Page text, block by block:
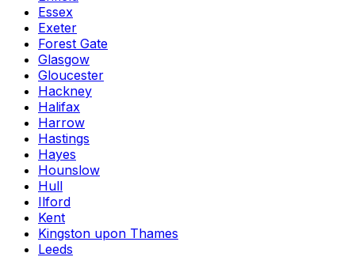
Essex
Exeter
Forest Gate
Glasgow
Gloucester
Hackney
Halifax
Harrow
Hastings
Hayes
Hounslow
Hull
Ilford
Kent
Kingston upon Thames
Leeds